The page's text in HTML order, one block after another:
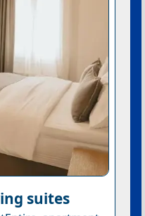
suites